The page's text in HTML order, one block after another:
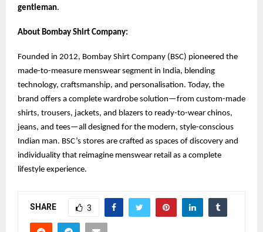
gentleman.
About Bombay Shirt Company:
Founded in 2012, Bombay Shirt Company (BSC) pioneered the
made-to-measure menswear segment in India, blending
technology, craftsmanship, and personalisation. Today, the
brand offers a complete wardrobe solution—from custom-made
shirts, trousers, jackets, and blazers to ready-to-wear chinos,
jeans, and tees—all designed for the modern, style-conscious
Indian man. BSC’s stores are crafted as spaces of discovery and
individuality that reimagine menswear retail as a complete
lifestyle experience.
SHARE 3